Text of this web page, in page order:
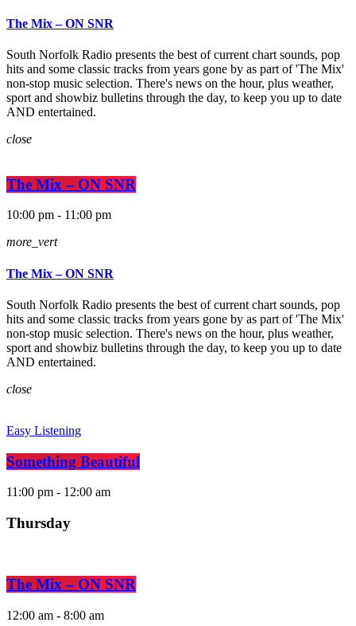
The Mix – ON SNR
South Norfolk Radio presents the best of current chart sounds, pop
hits and some classic tracks from years gone by as part of 'The Mix'
non-stop music selection. There's news on the hour, plus weather,
sport and showbiz bulletins through the day, to keep you up to date
AND entertained.
close
The Mix – ON SNR
10:00 pm - 11:00 pm
more_vert
The Mix – ON SNR
South Norfolk Radio presents the best of current chart sounds, pop
hits and some classic tracks from years gone by as part of 'The Mix'
non-stop music selection. There's news on the hour, plus weather,
sport and showbiz bulletins through the day, to keep you up to date
AND entertained.
close
Easy Listening
Something Beautiful
11:00 pm - 12:00 am
Thursday
The Mix – ON SNR
12:00 am - 8:00 am